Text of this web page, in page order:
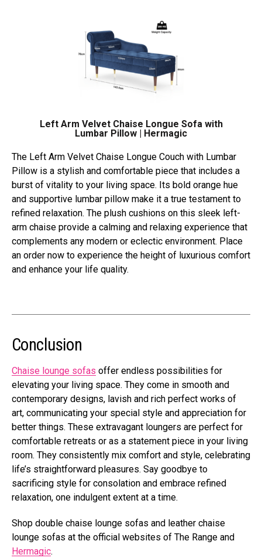
Left Arm Velvet Chaise Longue Sofa with
Lumbar Pillow | Hermagic
The Left Arm Velvet Chaise Longue Couch with Lumbar
Pillow is a stylish and comfortable piece that includes a
burst of vitality to your living space. Its bold orange hue
and supportive lumbar pillow make it a true testament to
refined relaxation. The plush cushions on this sleek left-
arm chaise provide a calming and relaxing experience that
complements any modern or eclectic environment. Place
an order now to experience the height of luxurious comfort
and enhance your life quality.
Conclusion
Chaise lounge sofas offer endless possibilities for
elevating your living space. They come in smooth and
contemporary designs, lavish and rich perfect works of
art, communicating your special style and appreciation for
better things. These extravagant loungers are perfect for
comfortable retreats or as a statement piece in your living
room. They consistently mix comfort and style, celebrating
life’s straightforward pleasures. Say goodbye to
sacrificing style for consolation and embrace refined
relaxation, one indulgent extent at a time.
Shop double chaise lounge sofas and leather chaise
lounge sofas at the official websites of The Range and
Hermagic.